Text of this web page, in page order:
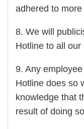
adhered to
8. We will
Hotline to all
9. Any
Hotline does so
knowledge that
result of doing